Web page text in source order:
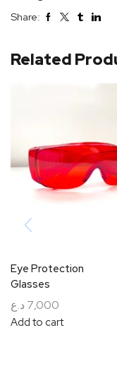
Share:
Related
Eye Protection
Glasses
7,000 د.ع
Add to cart